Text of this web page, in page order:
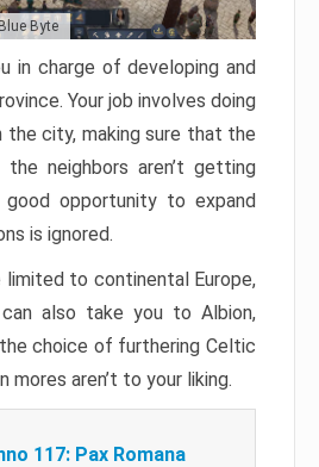
Byte
in charge of developing and
Your job involves doing
the city, making sure that the
the neighbors aren’t getting
opportunity to expand
is ignored.
limited to continental Europe,
also take you to Albion,
the choice of furthering Celtic
mores aren’t to your liking.
117: Pax Romana